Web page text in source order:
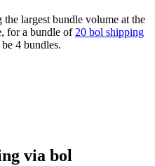
largest bundle volume at the
for a bundle of 20 bol shipping
4 bundles.
via bol